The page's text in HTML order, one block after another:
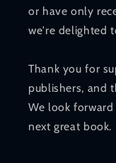
or have only
we're delighted
Thank you for
publishers, and
We look
next great book.